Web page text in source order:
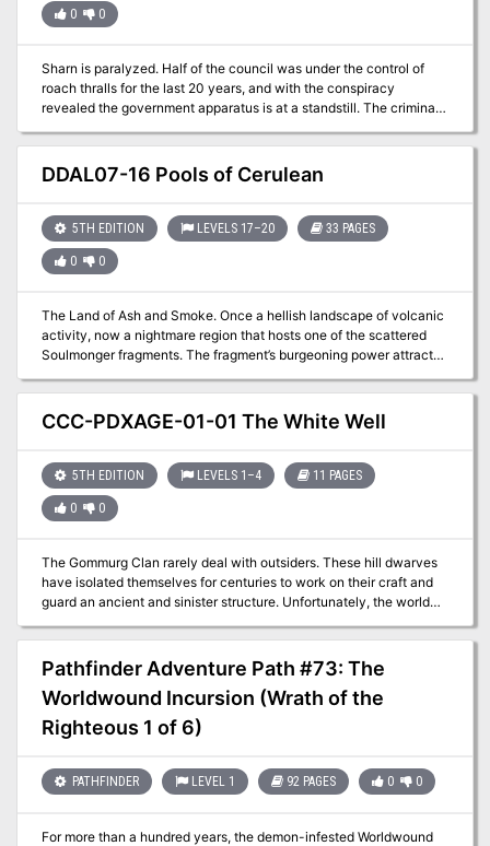
0 0
Sharn is paralyzed. Half of the council was under the control of
roach thralls for the last 20 years, and with the conspiracy
revealed the government apparatus is at a standstill. The criminal
organization Daask rises from the underbelly to take control of the
chaos and further destabilize the city.
DDAL07-16 Pools of Cerulean
5TH EDITION LEVELS 17–20 33 PAGES
0 0
The Land of Ash and Smoke. Once a hellish landscape of volcanic
activity, now a nightmare region that hosts one of the scattered
Soulmonger fragments. The fragment’s burgeoning power attracted
the attention of the Red Wizards of Thay and, thankfully,
adventurers who are willing to risk life and limb to keep the
fragment from these vile arcanists. Can you reach the fragment
before the Red Wizards make off with it? The hunt is on. Part Two
Level Characters
CCC-PDXAGE-01-01 The White Well
5TH EDITION LEVELS 1–4 11 PAGES
0 0
The Gommurg Clan rarely deal with outsiders. These hill dwarves
have isolated themselves for centuries to work on their craft and
guard an ancient and sinister structure. Unfortunately, the world
around them does not rest easy. An exile of the clan has
inadvertently brought terrible woes to his ancestral home, and now
he frantically seeks help to save his people.
Pathfinder Adventure Path #73: The
Worldwound Incursion (Wrath of the
Righteous 1 of 6)
PATHFINDER LEVEL 1 92 PAGES 0 0
For more than a hundred years, the demon-infested Worldwound